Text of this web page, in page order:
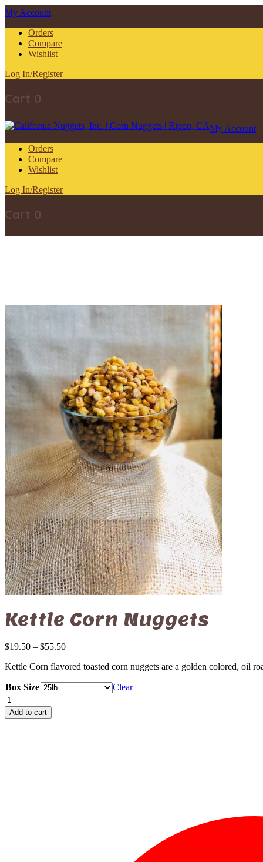
My Account
Orders
Compare
Wishlist
Log In/Register
Cart 0
My Account
Orders
Compare
Wishlist
Log In/Register
Cart 0
Kettle Corn Nuggets
$19.50 – $55.50Price
$19.50
Kettle Corn flavored toasted corn nuggets are a golden colored, oil
Box Size
Clear
Kettle
Corn
Nuggets
Add to cart